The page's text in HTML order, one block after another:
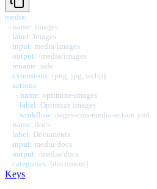
media:
- name: images
label: Images
input: media/images
output: /media/images
rename: safe
extensions: [png, jpg, webp]
actions:
- name: optimize-images
label: Optimize images
workflow: pages-cms-media-action.yml
- name: docs
label: Documents
input: media/docs
output: /media/docs
categories: [document]
Keys